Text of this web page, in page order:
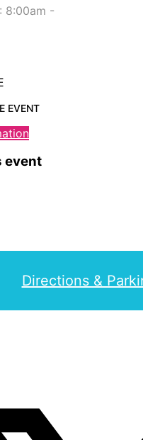
8:00am -
EVENT
event
Directions &